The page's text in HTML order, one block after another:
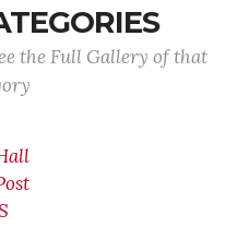
the Full Gallery of that